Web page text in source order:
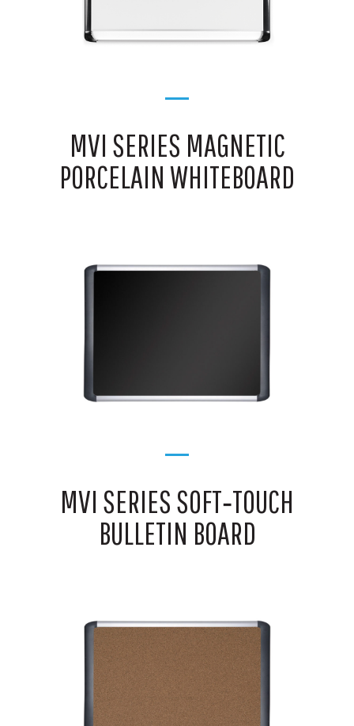
MVI SERIES MAGNETIC
PORCELAIN WHITEBOARD
MVI SERIES SOFT‑TOUCH
BULLETIN BOARD